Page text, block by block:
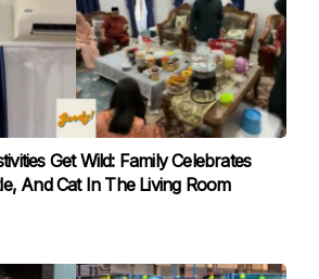
Get Wild: Family Celebrates
And Cat In The Living Room